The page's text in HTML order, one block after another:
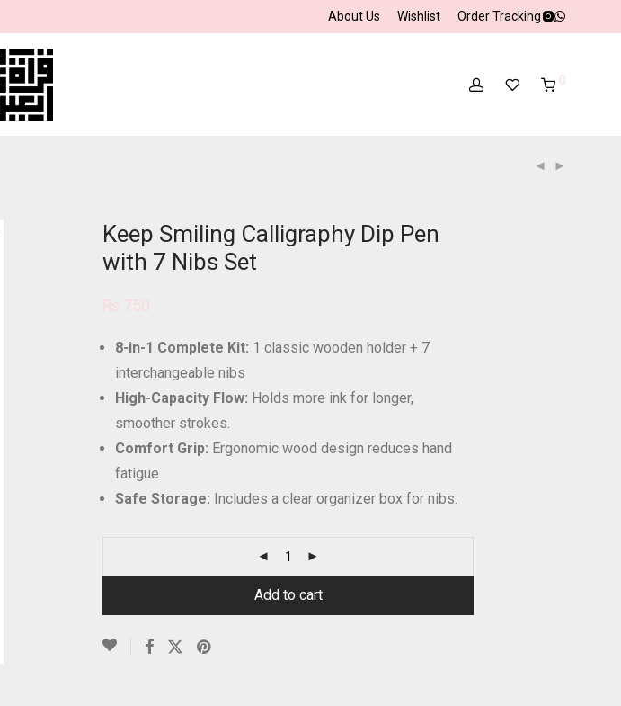
About Us Wishlist Order Tracking
0
Keep Smiling Calligraphy Dip Pen
with 7 Nibs Set
8-in-1 Complete Kit: 1 classic wooden holder + 7
interchangeable nibs
High-Capacity Flow: Holds more ink for longer,
smoother strokes.
Comfort Grip: Ergonomic wood design reduces hand
fatigue.
Safe Storage: Includes a clear organizer box for nibs.
Add to cart